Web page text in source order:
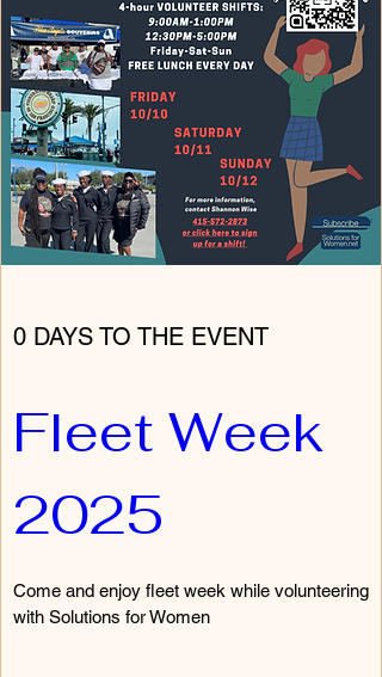
0 DAYS TO THE EVENT
Fleet Week
2025
Come and enjoy fleet week while volunteering
with Solutions for Women